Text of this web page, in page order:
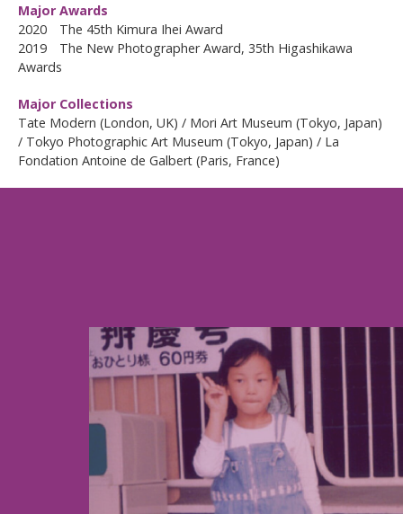
Major Awards
2020 The 45th Kimura Ihei Award
2019 The New Photographer Award, 35th Higashikawa
Awards
Major Collections
Tate Modern (London, UK) / Mori Art Museum (Tokyo, Japan)
/ Tokyo Photographic Art Museum (Tokyo, Japan) / La
Fondation Antoine de Galbert (Paris, France)